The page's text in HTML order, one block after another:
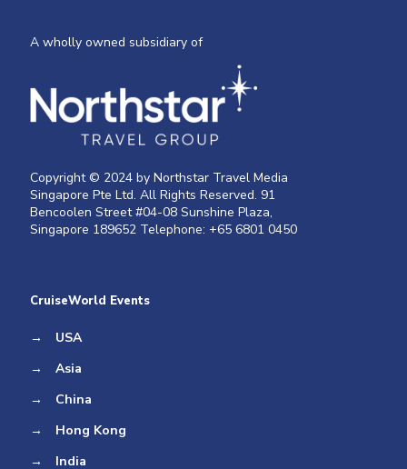
A wholly owned subsidiary of
Copyright © 2024 by Northstar Travel Media
Singapore Pte Ltd. All Rights Reserved. 91
Bencoolen Street #04-08 Sunshine Plaza,
Singapore 189652 Telephone: +65 6801 0450
CruiseWorld Events
→
USA
→
Asia
→
China
→
Hong Kong
→
India